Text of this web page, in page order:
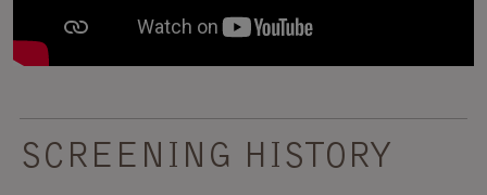
SCREENING HISTORY